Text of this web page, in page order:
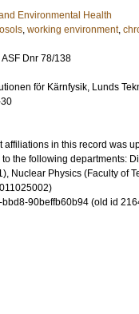
Environmental Health
, working environment,
Dnr 78/138
för Kärnfysik, Lunds
affiliations in this record was
the following departments:
Nuclear Physics (Faculty of
90beffb60b94 (old id